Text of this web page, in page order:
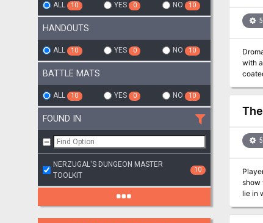
ALL 10 YES 0 NO 10
HANDOUTS
ALL 10 YES 0 NO 10
BATTLE MATS
ALL 10 YES 0 NO 10
FOUND IN
NERZUGAL'S DUNGEON MASTER
TOOLKIT
10
Dromar is a
with an artifact of great
coated lands at
once
show
lie in
and